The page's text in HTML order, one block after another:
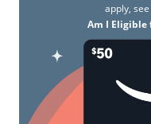
apply, see
Am I Eligible